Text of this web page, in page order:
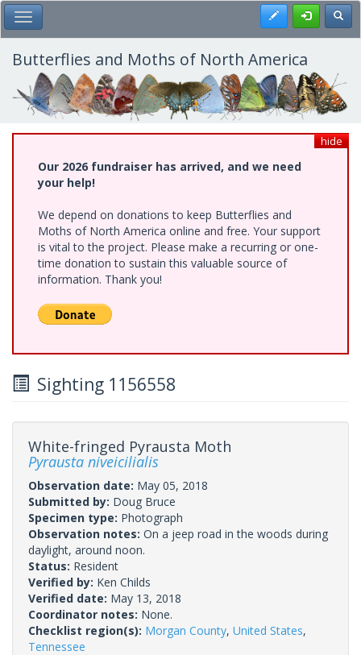
Skip
to
main
content
Toggle Main Menu Register
Butterflies and Moths of North America
hide
Our 2026 fundraiser has arrived, and we need
your help!
We depend on donations to keep Butterflies and
Moths of North America online and free. Your support
is vital to the project. Please make a recurring or one-
time donation to sustain this valuable source of
information. Thank you!
Sighting 1156558
White-fringed Pyrausta Moth
Pyrausta niveicilialis
Observation date: May 05, 2018
Submitted by: Doug Bruce
Specimen type: Photograph
Observation notes: On a jeep road in the woods during
daylight, around noon.
Status: Resident
Verified by: Ken Childs
Verified date: May 13, 2018
Coordinator notes: None.
Checklist region(s): Morgan County, United States,
Tennessee